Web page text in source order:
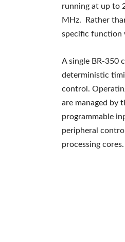
running at up to
MHz. Rather
specific function
A single BR-350
deterministic
control.
are managed by
programmable
peripheral
processing cores.